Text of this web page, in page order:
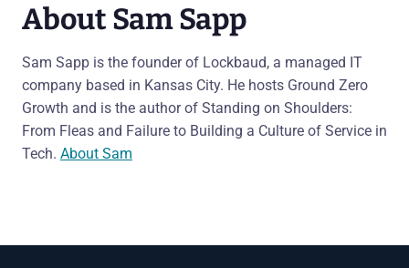
About Sam Sapp
Sam Sapp is the founder of Lockbaud, a managed IT
company based in Kansas City. He hosts Ground Zero
Growth and is the author of Standing on Shoulders:
From Fleas and Failure to Building a Culture of Service in
Tech. About Sam